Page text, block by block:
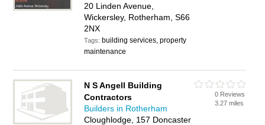
20 Linden Avenue,
Wickersley, Rotherham, S66
2NX
Tags: building services, property
maintenance
N S Angell Building
Contractors
Builders in Rotherham
Cloughlodge, 157 Doncaster
0 Reviews
3.27 miles